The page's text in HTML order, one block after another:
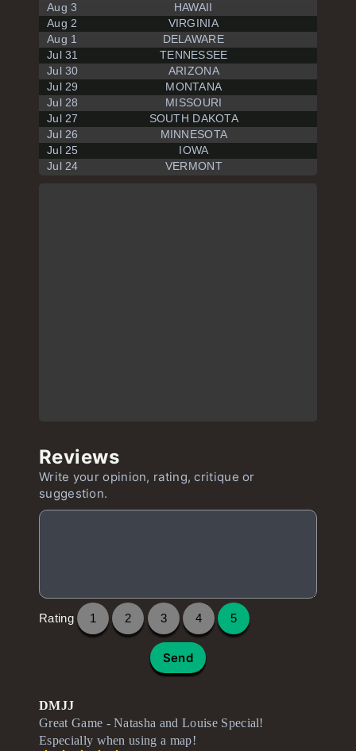
Aug 3
HAWAII
Aug 2
VIRGINIA
Aug 1
DELAWARE
Jul 31
TENNESSEE
Jul 30
ARIZONA
Jul 29
MONTANA
Jul 28
MISSOURI
Jul 27
SOUTH DAKOTA
Jul 26
MINNESOTA
Jul 25
IOWA
Jul 24
VERMONT
Reviews
Write your opinion, rating, critique or
suggestion.
Rating 1 2 3 4 5
Send
DMJJ
Great Game - Natasha and Louise Special!
Especially when using a map!